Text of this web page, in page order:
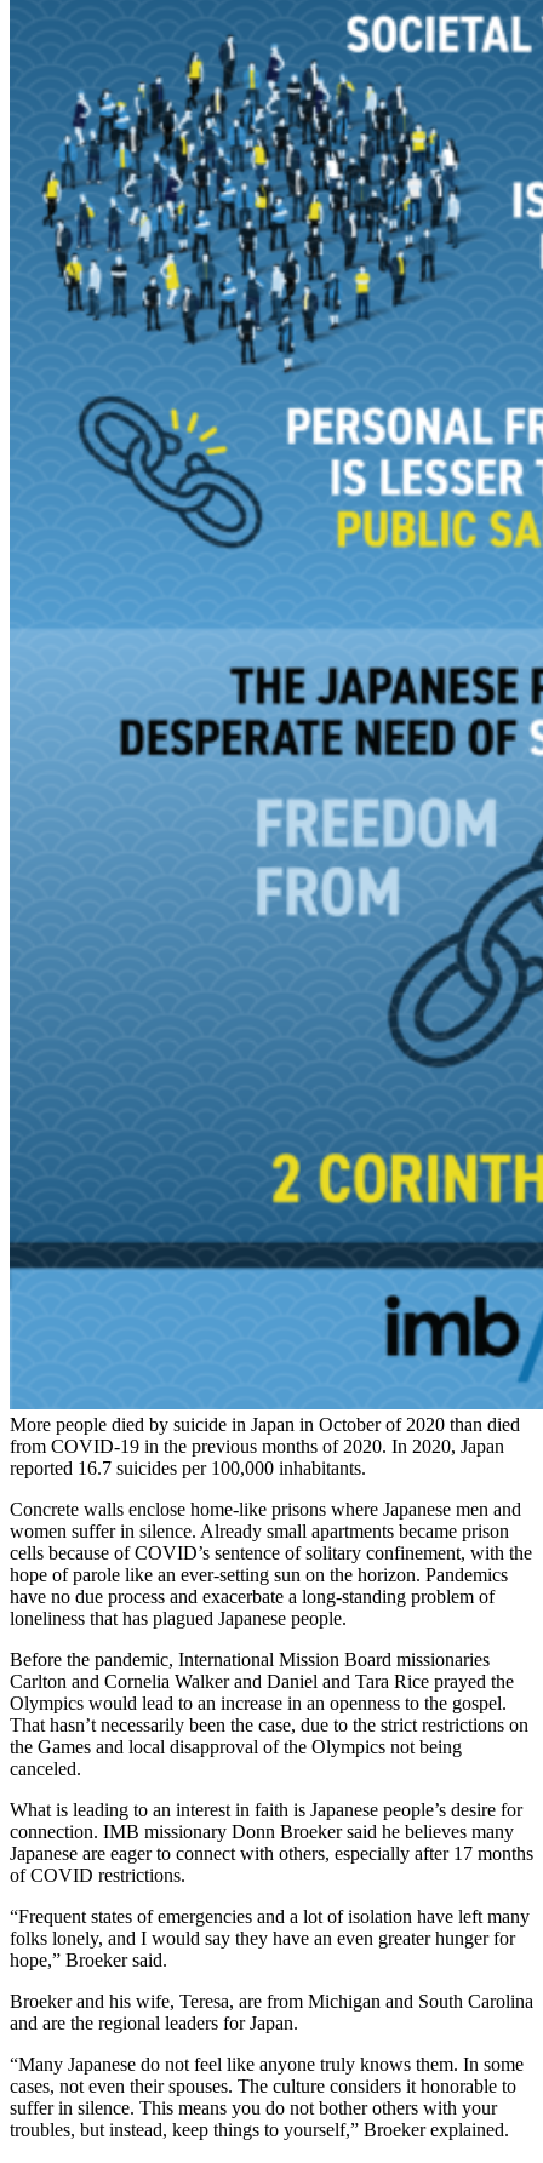
More people died by suicide in Japan in October of 2020 than died
from COVID-19 in the previous months of 2020. In 2020, Japan
reported 16.7 suicides per 100,000 inhabitants.
Concrete walls enclose home-like prisons where Japanese men and
women suffer in silence. Already small apartments became prison
cells because of COVID’s sentence of solitary confinement, with the
hope of parole like an ever-setting sun on the horizon. Pandemics
have no due process and exacerbate a long-standing problem of
loneliness that has plagued Japanese people.
Before the pandemic, International Mission Board missionaries
Carlton and Cornelia Walker and Daniel and Tara Rice prayed the
Olympics would lead to an increase in an openness to the gospel.
That hasn’t necessarily been the case, due to the strict restrictions on
the Games and local disapproval of the Olympics not being
canceled.
What is leading to an interest in faith is Japanese people’s desire for
connection. IMB missionary Donn Broeker said he believes many
Japanese are eager to connect with others, especially after 17 months
of COVID restrictions.
“Frequent states of emergencies and a lot of isolation have left many
folks lonely, and I would say they have an even greater hunger for
hope,” Broeker said.
Broeker and his wife, Teresa, are from Michigan and South Carolina
and are the regional leaders for Japan.
“Many Japanese do not feel like anyone truly knows them. In some
cases, not even their spouses. The culture considers it honorable to
suffer in silence. This means you do not bother others with your
troubles, but instead, keep things to yourself,” Broeker explained.